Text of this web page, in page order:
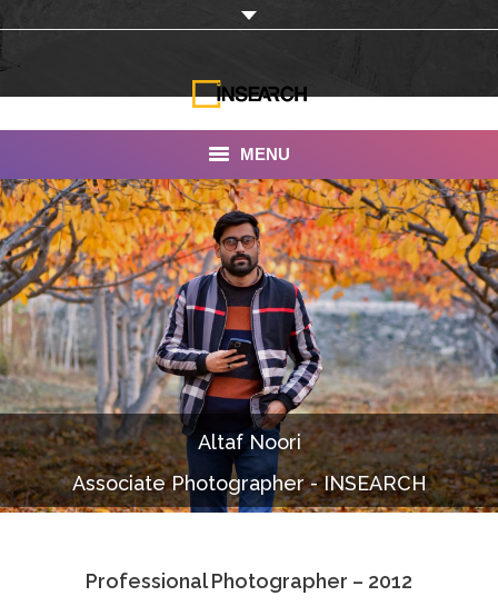
MENU
INSEARCH
About Us
Our Work
Services
Portfolio
Documentaries
Photo Albums
Associate Photographers
Altaf Noori
Associate Photographer - INSEARCH
Professional Photographer – 2012